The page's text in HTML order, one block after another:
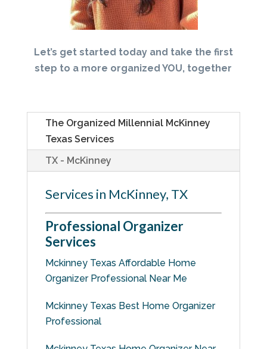
Let’s get started today and take the first
step to a more organized YOU, together
The Organized Millennial McKinney
Texas Services
TX - McKinney
Services in McKinney, TX
Professional Organizer
Services
Mckinney Texas Affordable Home
Organizer Professional Near Me
Mckinney Texas Best Home Organizer
Professional